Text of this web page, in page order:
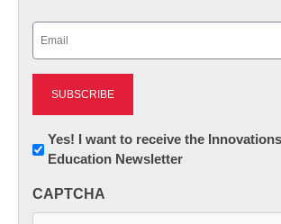
Newsletter:
Innovations
K12
Yes! I want to receive the
Education Newsletter
CAPTCHA